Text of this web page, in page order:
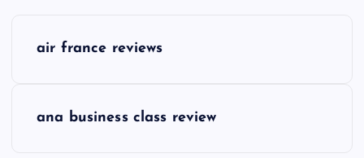
air france reviews
ana business class review